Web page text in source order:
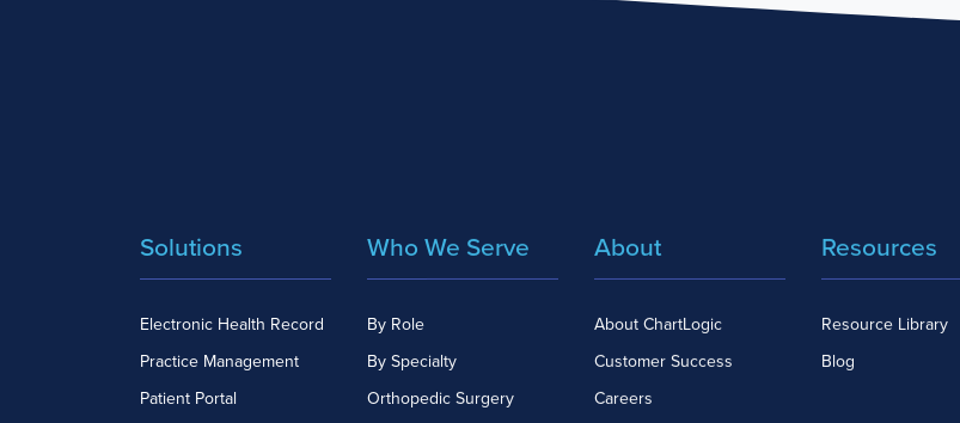
Solutions
Electronic Health Record
Practice Management
Patient Portal
Who We Serve
By Role
By Specialty
Orthopedic Surgery
About
About ChartLogic
Customer Success
Careers
Resources
Resource Library
Blog